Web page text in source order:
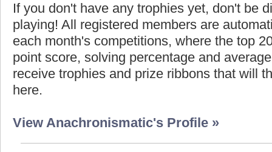
If you don't have any trophies yet, don't be
playing! All registered members are
each month's competitions, where the top
point score, solving percentage and
receive trophies and prize ribbons that will
here.
View Anachronismatic's Profile »